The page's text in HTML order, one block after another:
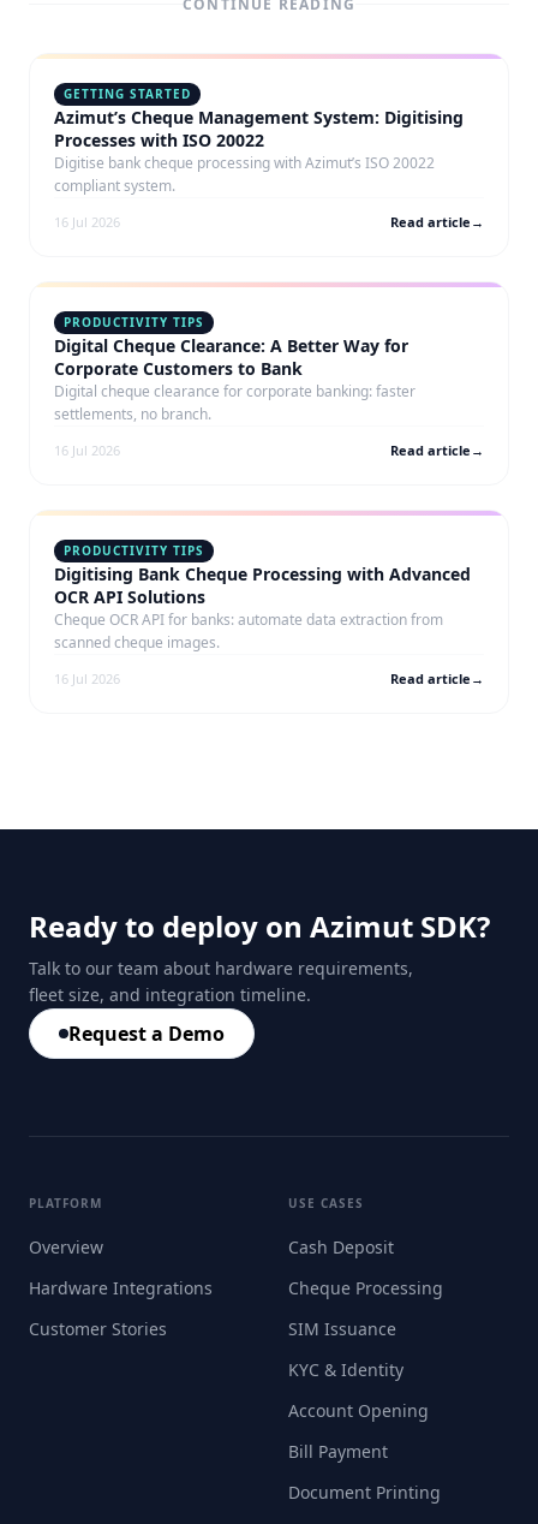
GETTING STARTED
Azimut’s Cheque Management System: Digitising
Processes with ISO 20022
Digitise bank cheque processing with Azimut’s ISO 20022
compliant system.
16 Jul 2026 Read article →
PRODUCTIVITY TIPS
Digital Cheque Clearance: A Better Way for
Corporate Customers to Bank
Digital cheque clearance for corporate banking: faster
settlements, no branch.
16 Jul 2026 Read article →
PRODUCTIVITY TIPS
Digitising Bank Cheque Processing with Advanced
OCR API Solutions
Cheque OCR API for banks: automate data extraction from
scanned cheque images.
16 Jul 2026 Read article →
Ready to deploy on Azimut SDK?
Talk to our team about hardware requirements,
fleet size, and integration timeline.
Request a Demo
PLATFORM
Overview
Hardware Integrations
Customer Stories
USE CASES
Cash Deposit
Cheque Processing
SIM Issuance
KYC & Identity
Account Opening
Bill Payment
Document Printing